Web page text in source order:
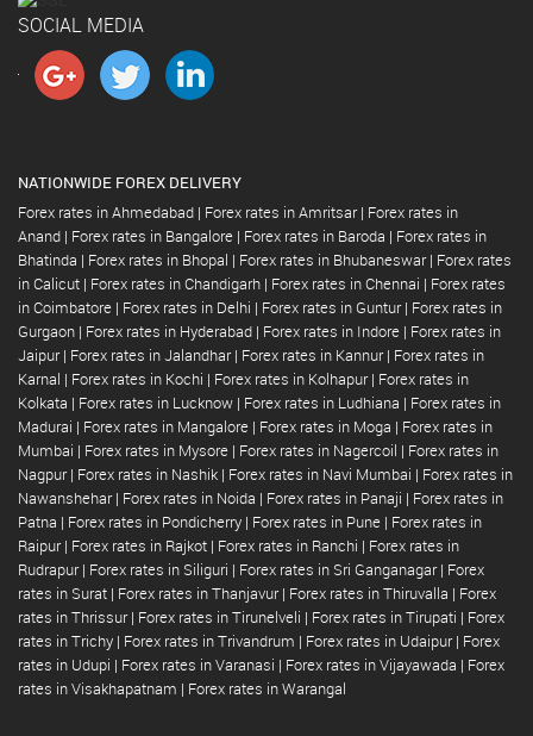
SOCIAL MEDIA
NATIONWIDE FOREX DELIVERY
Forex rates in Ahmedabad | Forex rates in Amritsar | Forex rates in
Anand | Forex rates in Bangalore | Forex rates in Baroda | Forex rates in
Bhatinda | Forex rates in Bhopal | Forex rates in Bhubaneswar | Forex rates
in Calicut | Forex rates in Chandigarh | Forex rates in Chennai | Forex rates
in Coimbatore | Forex rates in Delhi | Forex rates in Guntur | Forex rates in
Gurgaon | Forex rates in Hyderabad | Forex rates in Indore | Forex rates in
Jaipur | Forex rates in Jalandhar | Forex rates in Kannur | Forex rates in
Karnal | Forex rates in Kochi | Forex rates in Kolhapur | Forex rates in
Kolkata | Forex rates in Lucknow | Forex rates in Ludhiana | Forex rates in
Madurai | Forex rates in Mangalore | Forex rates in Moga | Forex rates in
Mumbai | Forex rates in Mysore | Forex rates in Nagercoil | Forex rates in
Nagpur | Forex rates in Nashik | Forex rates in Navi Mumbai | Forex rates in
Nawanshehar | Forex rates in Noida | Forex rates in Panaji | Forex rates in
Patna | Forex rates in Pondicherry | Forex rates in Pune | Forex rates in
Raipur | Forex rates in Rajkot | Forex rates in Ranchi | Forex rates in
Rudrapur | Forex rates in Siliguri | Forex rates in Sri Ganganagar | Forex
rates in Surat | Forex rates in Thanjavur | Forex rates in Thiruvalla | Forex
rates in Thrissur | Forex rates in Tirunelveli | Forex rates in Tirupati | Forex
rates in Trichy | Forex rates in Trivandrum | Forex rates in Udaipur | Forex
rates in Udupi | Forex rates in Varanasi | Forex rates in Vijayawada | Forex
rates in Visakhapatnam | Forex rates in Warangal